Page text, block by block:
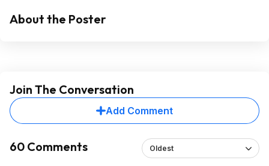
About the Poster
Join The Conversation
Add Comment
60 Comments Oldest